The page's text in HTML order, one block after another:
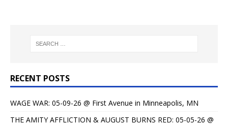
RECENT POSTS
WAGE WAR: 05-09-26 @ First Avenue in Minneapolis, MN
THE AMITY AFFLICTION & AUGUST BURNS RED: 05-05-26 @